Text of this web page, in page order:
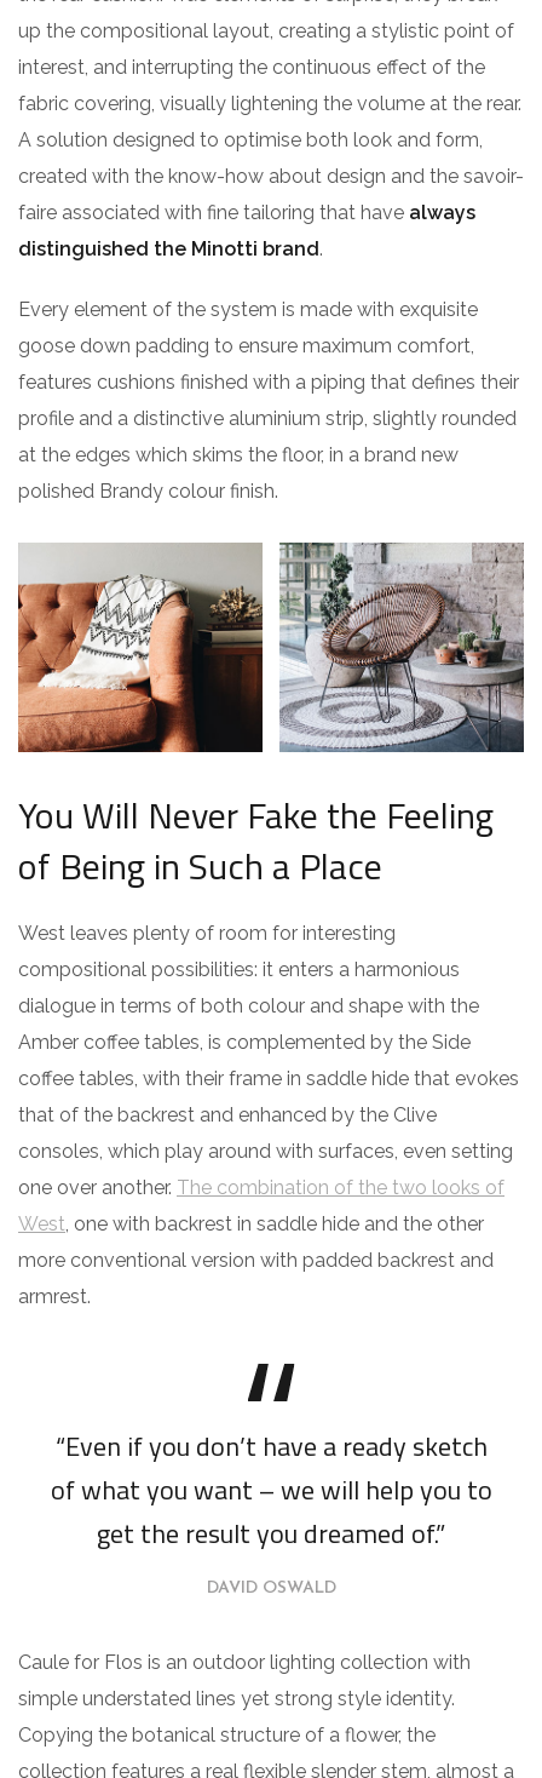
up the compositional layout, creating a stylistic point of
interest, and interrupting the continuous effect of the
fabric covering, visually lightening the volume at the rear.
A solution designed to optimise both look and form,
created with the know-how about design and the savoir-
faire associated with fine tailoring that have always
distinguished the Minotti brand.
Every element of the system is made with exquisite
goose down padding to ensure maximum comfort,
features cushions finished with a piping that defines their
profile and a distinctive aluminium strip, slightly rounded
at the edges which skims the floor, in a brand new
polished Brandy colour finish.
You Will Never Fake the Feeling
of Being in Such a Place
West leaves plenty of room for interesting
compositional possibilities: it enters a harmonious
dialogue in terms of both colour and shape with the
Amber coffee tables, is complemented by the Side
coffee tables, with their frame in saddle hide that evokes
that of the backrest and enhanced by the Clive
consoles, which play around with surfaces, even setting
one over another. The combination of the two looks of
West , one with backrest in saddle hide and the other
more conventional version with padded backrest and
armrest.
“Even if you don’t have a ready sketch
of what you want – we will help you to
get the result you dreamed of.”
DAVID OSWALD
Caule for Flos is an outdoor lighting collection with
simple understated lines yet strong style identity.
Copying the botanical structure of a flower, the
collection features a real flexible slender stem, almost a